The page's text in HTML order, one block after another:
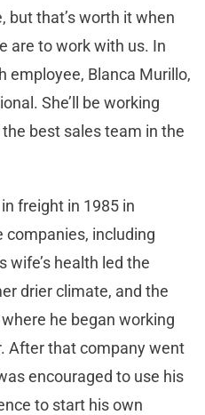
but that’s worth it when
are to work with us. In
employee, Blanca Murillo,
She’ll be working
best sales team in the
freight in 1985 in
companies, including
wife’s health led the
drier climate, and the
he began working
After that company went
encouraged to use his
to start his own